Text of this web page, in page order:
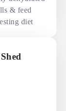
& feed
diet